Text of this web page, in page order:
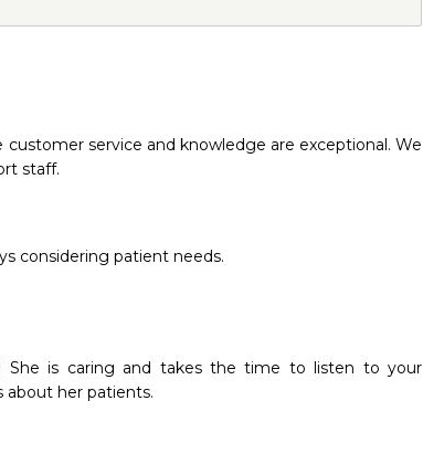
service and knowledge are exceptional. We
staff.
considering patient needs.
She is caring and takes the time to listen to your
about her patients.